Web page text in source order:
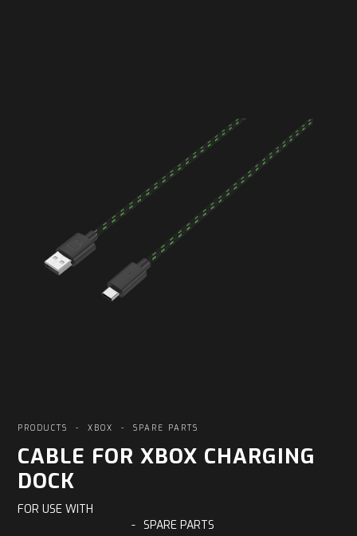
PRODUCTS - XBOX - SPARE PARTS
CABLE FOR XBOX CHARGING
DOCK
FOR USE WITH
- SPARE PARTS